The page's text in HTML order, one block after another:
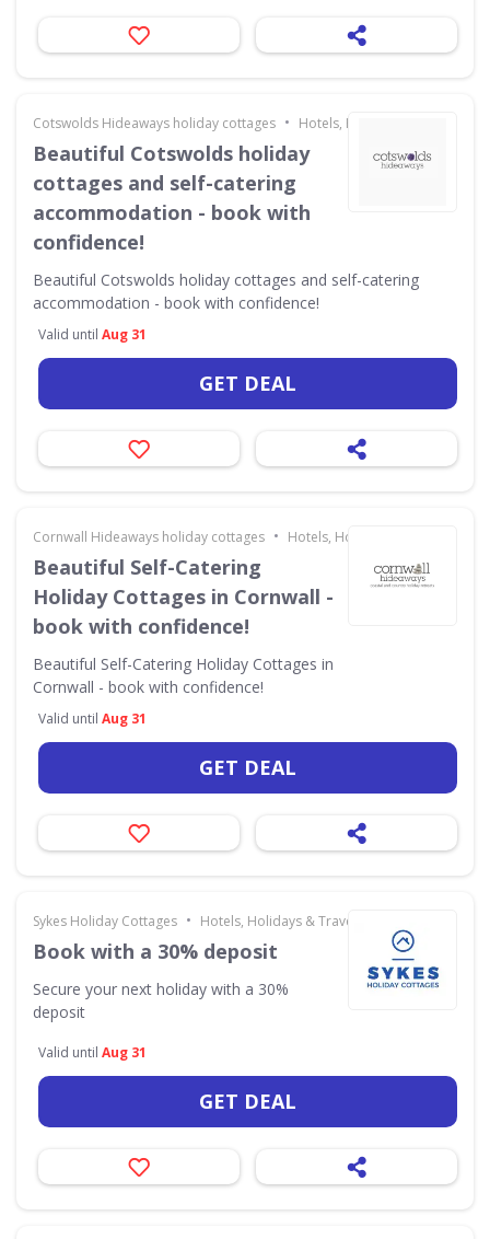
Cotswolds Hideaways holiday cottages • Hotels, Holidays & Travel
Beautiful Cotswolds holiday
cottages and self-catering
accommodation - book with
confidence!
Beautiful Cotswolds holiday cottages and self-catering
accommodation - book with confidence!
Valid until Aug 31
GET DEAL
Cornwall Hideaways holiday cottages • Hotels, Holidays & Travel
Beautiful Self-Catering
Holiday Cottages in Cornwall -
book with confidence!
Beautiful Self-Catering Holiday Cottages in
Cornwall - book with confidence!
Valid until Aug 31
GET DEAL
Sykes Holiday Cottages • Hotels, Holidays & Travel
Book with a 30% deposit
Secure your next holiday with a 30%
deposit
Valid until Aug 31
GET DEAL